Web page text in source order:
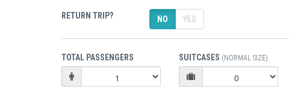
RETURN TRIP? NO YES
TOTAL PASSENGERS SUITCASES (NORMAL SIZE)